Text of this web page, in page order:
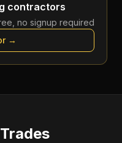
contractors
no signup required
→